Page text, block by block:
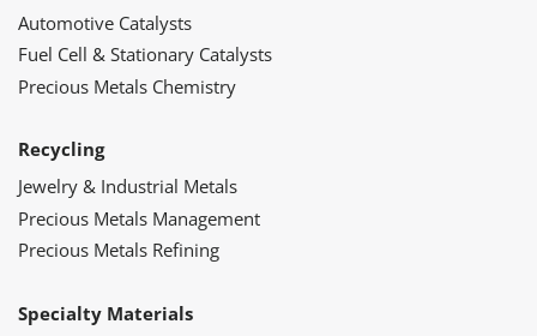
Automotive Catalysts
Fuel Cell & Stationary Catalysts
Precious Metals Chemistry
Recycling
Jewelry & Industrial Metals
Precious Metals Management
Precious Metals Refining
Specialty Materials